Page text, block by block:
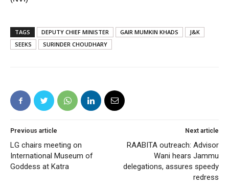
TAGS DEPUTY CHIEF MINISTER GAIR MUMKIN KHADS
J&K
SEEKS
SURINDER CHOUDHARY
Previous article
LG chairs meeting on
International Museum of
Goddess at Katra
Next article
RAABITA outreach: Advisor
Wani hears Jammu
delegations, assures speedy
redress